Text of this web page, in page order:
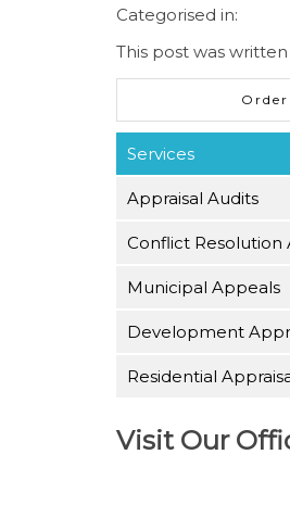
Categorised in:
This post was
Services
Appraisal Audits
Conflict Resolution
Municipal Appeals
Development
Residential
Visit Our